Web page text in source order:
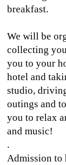
breakfast.
We will be
collecting
you to your
hotel and
studio,
outings and
you to relax
and music!
.
Admission to